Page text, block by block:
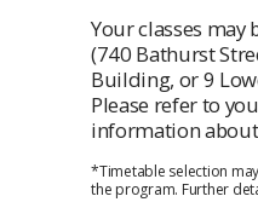
Your classes
(740 Bathurst
Building, or 9
Please refer to
information
*Timetable selection
the program. Further